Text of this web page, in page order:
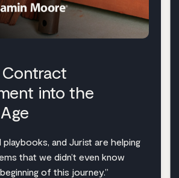
into the
playbooks, and Jurist are helping
that we didn’t even know
of this journey.”